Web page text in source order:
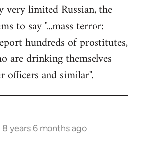
very limited Russian, the
to say "...mass terror:
hundreds of prostitutes,
are drinking themselves
officers and similar".
8 years 6 months ago